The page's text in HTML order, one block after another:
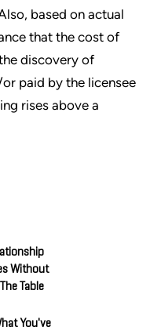
Without
Table
You've
based on actual
that the cost of
discovery of
paid by the licensee
rises above a